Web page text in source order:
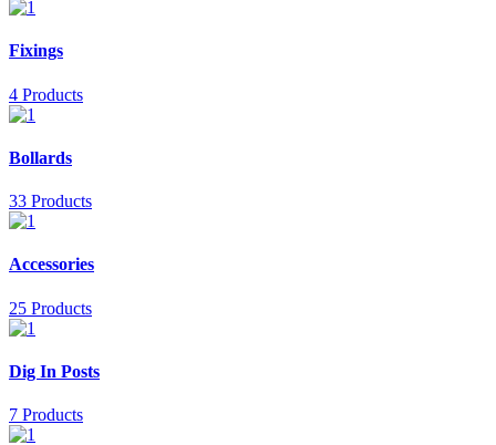
Fixings
4 Products
Bollards
33 Products
Accessories
25 Products
Dig In Posts
7 Products